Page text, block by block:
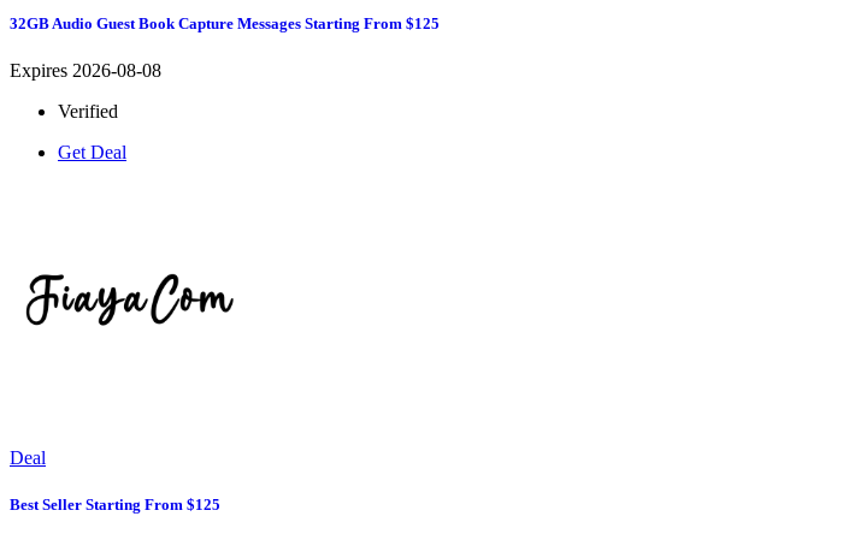
32GB Audio Guest Book Capture Messages Starting From $125
Expires 2026-08-08
Verified
Get Deal
Deal
Best Seller Starting From $125